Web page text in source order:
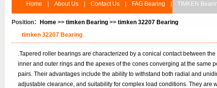
Home About Us Contact Us FAG Bearing TIMKEN
Position： Home >> timken Bearing >> timken 32207 Bearing
timken 32207 Bearing
.Tapered roller bearings are characterized by a conical contact between
inner and outer rings and the apexes of the cones converging at the same
pairs. Their advantages include the ability to withstand both radial and
adjustable clearance, and suitability for complex load conditions. They are